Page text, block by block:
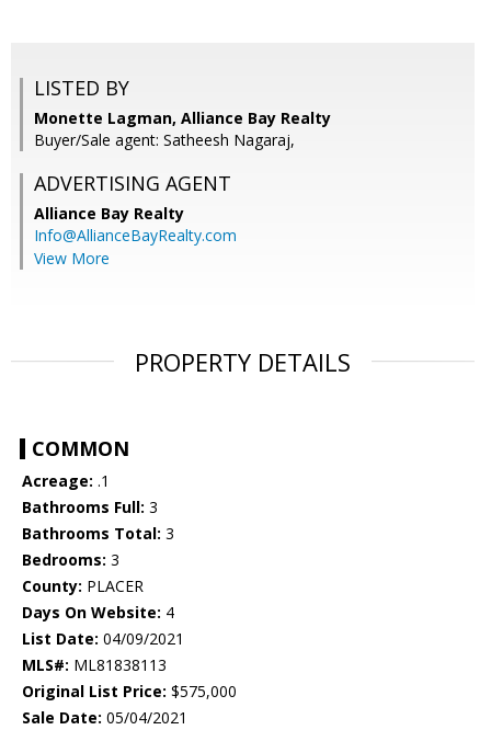
LISTED BY
Monette Lagman, Alliance Bay Realty
Buyer/Sale agent: Satheesh Nagaraj,
ADVERTISING AGENT
Alliance Bay Realty
Info@AllianceBayRealty.com
View More
PROPERTY DETAILS
COMMON
Acreage: .1
Bathrooms Full: 3
Bathrooms Total: 3
Bedrooms: 3
County: PLACER
Days On Website: 4
List Date: 04/09/2021
MLS#: ML81838113
Original List Price: $575,000
Sale Date: 05/04/2021